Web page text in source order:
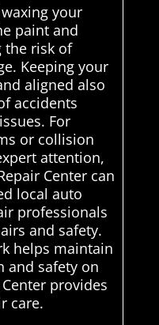
your
paint and
the risk of
Keeping your
aligned also
accidents
For
or collision
attention,
Center can
local auto
professionals
and safety.
helps maintain
and safety on
provides
care.